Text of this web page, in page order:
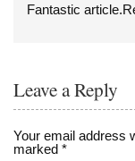
Fantastic
Leave a Reply
Your email address
marked*